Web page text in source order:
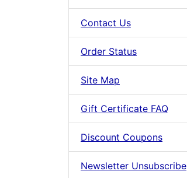
Contact Us
Order Status
Site Map
Gift Certificate FAQ
Discount Coupons
Newsletter Unsubscribe